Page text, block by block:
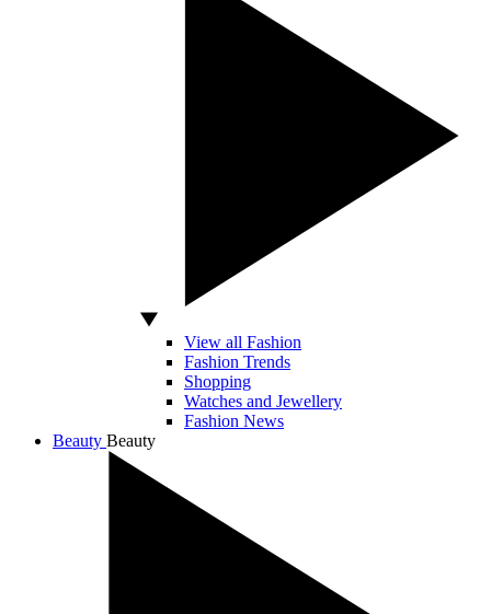
View all Fashion
Fashion Trends
Shopping
Watches and Jewellery
Fashion News
Beauty Beauty